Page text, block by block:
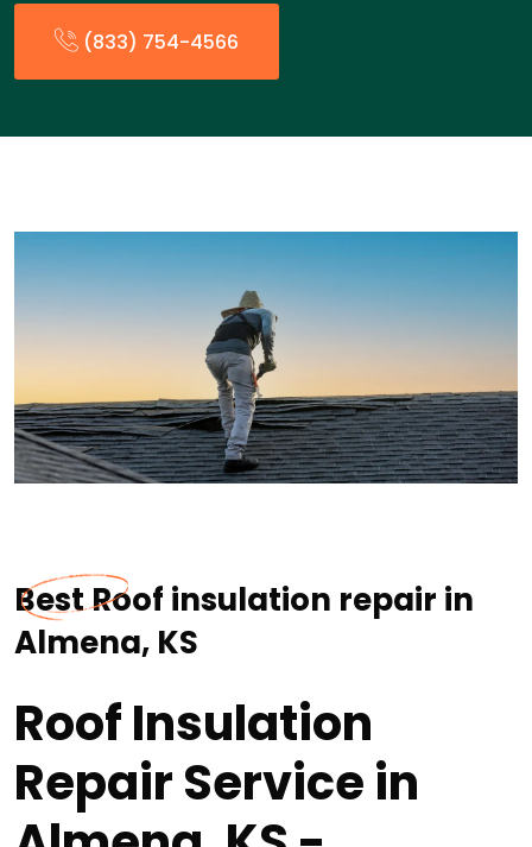
(833) 754-4566
Best Roof insulation repair in
Almena, KS
Roof Insulation
Repair Service in